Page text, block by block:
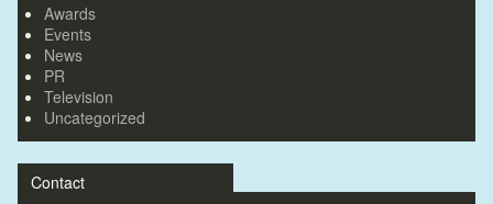
Awards
Events
News
PR
Television
Uncategorized
Contact